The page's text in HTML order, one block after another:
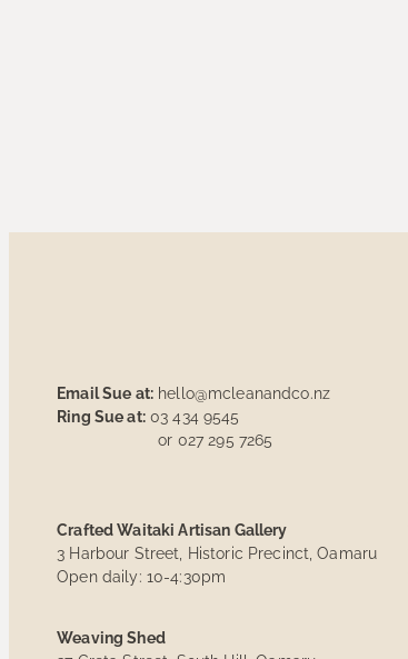
Email Sue at: hello@mcleanandco.nz
Ring Sue at:03 434 9545
or 027 295 7265
Crafted Waitaki Artisan Gallery
3 Harbour Street, Historic Precinct, Oamaru
Open daily: 10-4:30pm
Weaving Shed